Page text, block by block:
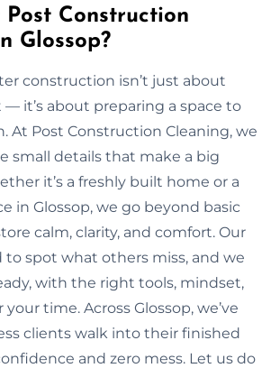
Post Construction
Glossop?
construction isn’t just about
it’s about preparing a space to
At Post Construction Cleaning, we
small details that make a big
it’s a freshly built home or a
in Glossop, we go beyond basic
calm, clarity, and comfort. Our
to spot what others miss, and we
with the right tools, mindset,
time. Across Glossop, we’ve
clients walk into their finished
and zero mess. Let us do